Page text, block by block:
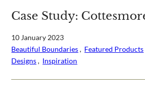
Case Study:
10 January 2023
Beautiful Boundaries , Featured Products
Designs , Inspiration
What emails would you like to